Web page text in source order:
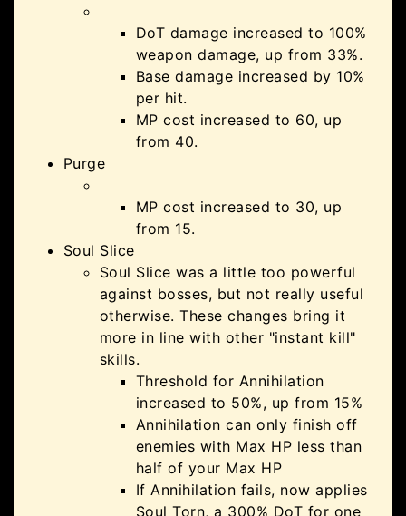
DoT damage increased to 100%
weapon damage, up from 33%.
Base damage increased by 10%
per hit.
MP cost increased to 60, up
from 40.
Purge
MP cost increased to 30, up
from 15.
Soul Slice
Soul Slice was a little too powerful
against bosses, but not really useful
otherwise. These changes bring it
more in line with other "instant kill"
skills.
Threshold for Annihilation
increased to 50%, up from 15%
Annihilation can only finish off
enemies with Max HP less than
half of your Max HP
If Annihilation fails, now applies
Soul Torn, a 300% DoT for one